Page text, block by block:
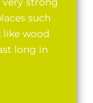
such
like wood
long in